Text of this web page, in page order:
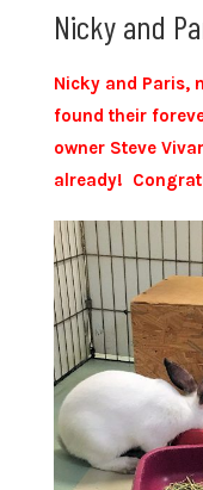
Nicky and
Nicky and Paris,
found their
owner Steve
already!